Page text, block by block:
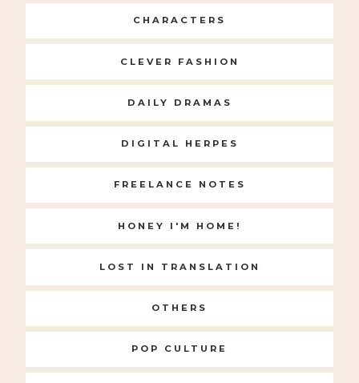
CHARACTERS
CLEVER FASHION
DAILY DRAMAS
DIGITAL HERPES
FREELANCE NOTES
HONEY I'M HOME!
LOST IN TRANSLATION
OTHERS
POP CULTURE